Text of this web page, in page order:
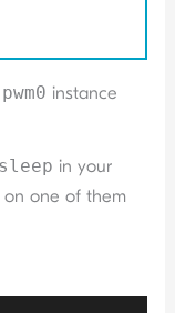
pwm0 instance
in your
on one of them